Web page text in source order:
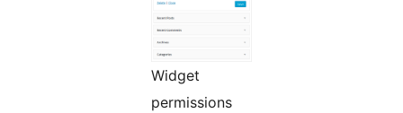
Widget
permissions